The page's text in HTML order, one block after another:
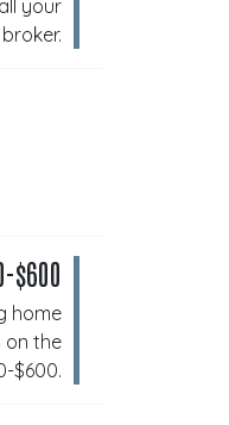
your
$600
home
on the
$600.